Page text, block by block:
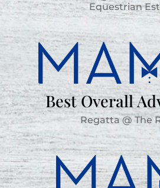
Equestrian
Best Overall
Regatta @ The